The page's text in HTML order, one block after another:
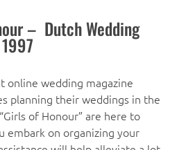
– Dutch Wedding
online wedding magazine
planning their weddings in the
of Honour” are here to
embark on organizing your